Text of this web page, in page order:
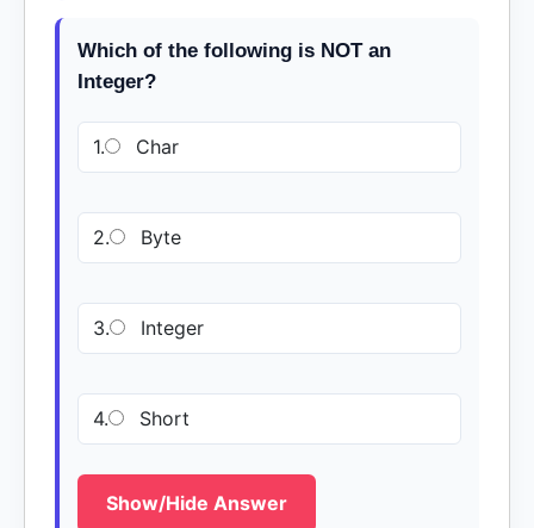
Which of the following is NOT an
Integer?
1. Char
2. Byte
3. Integer
4. Short
Show/Hide Answer